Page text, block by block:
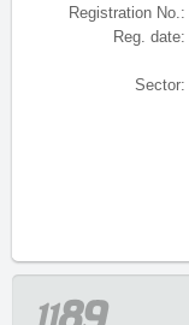
Registration No.:
Reg. date:
Sector: